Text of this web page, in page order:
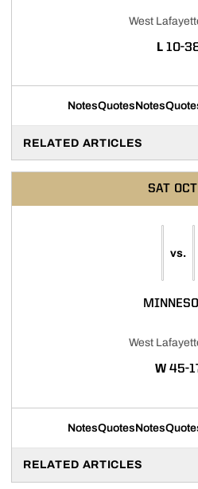
West
L LOSS
10-
NotesQuotesNotes
RELATED ARTICLES
SAT
vs.
West
WWIN
45-
NotesQuotesNotes
RELATED ARTICLES